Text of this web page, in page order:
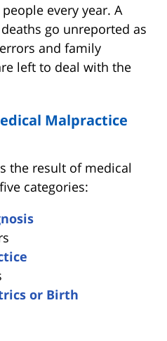
every year. A
go unreported as
and family
left to deal with the
Malpractice
the result of medical
categories:
or Birth